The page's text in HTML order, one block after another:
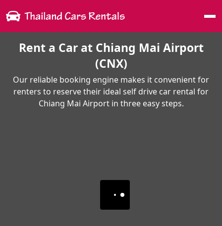
Rent a Car at Chiang Mai Airport
(CNX)
Our reliable booking engine makes it convenient for
renters to reserve their ideal self drive car rental for
Chiang Mai Airport in three easy steps.